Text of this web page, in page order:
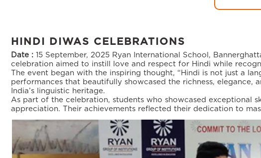
HINDI DIWAS CELEBRATIONS
Date : 15 September, 2025 Ryan International School,
celebration aimed to instill love and respect for Hindi while
The event began with the inspiring thought, “Hindi is not just a
performances that beautifully showcased the richness,
India’s linguistic heritage.
As part of the celebration, students who showcased exceptional
appreciation. Their achievements reflected their dedication to